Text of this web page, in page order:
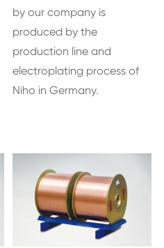
by our company is
produced by the
production line and
electroplating process of
Niho in Germany.